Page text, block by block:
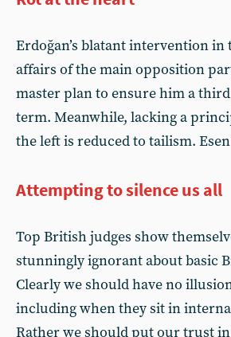
Erdoğan’s blatant intervention
affairs of the main opposition
master plan to ensure him a
term. Meanwhile, lacking a
the left is reduced to tailism.
Attempting to silence us all
Top British judges show
stunningly ignorant about basic
Clearly we should have no
including when they sit in
Rather we should put our trust